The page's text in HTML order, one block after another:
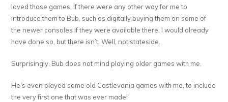
loved those games. If there were any other way for me to
introduce them to Bub, such as digitally buying them on some of
the newer consoles if they were available there, I would already
have done so, but there isn’t. Well, not stateside.
Surprisingly, Bub does not mind playing older games with me.
He’s even played some old Castlevania games with me, to include
the very first one that was ever made!